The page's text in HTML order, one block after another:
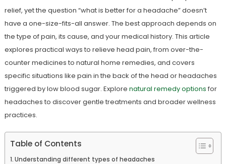
relief, yet the question “what is better for a headache” doesn’t
have a one-size-fits-all answer. The best approach depends on
the type of pain, its cause, and your medical history. This article
explores practical ways to relieve head pain, from over-the-
counter medicines to natural home remedies, and covers
specific situations like pain in the back of the head or headaches
triggered by low blood sugar. Explore natural remedy options for
headaches to discover gentle treatments and broader wellness
practices.
Table of Contents
Understanding different types of headaches